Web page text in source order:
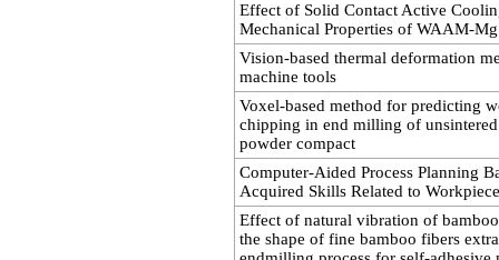
Effect of Solid Contact Active
Mechanical Properties of WAAM-
Vision-based thermal deformation
machine tools
Voxel-based method for predicting
chipping in end milling of
powder compact
Computer-Aided Process Planning
Acquired Skills Related to
Effect of natural vibration of
the shape of fine bamboo fibers